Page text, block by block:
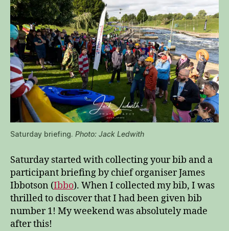
Saturday briefing. Photo: Jack Ledwith
Saturday started with collecting your bib and a
participant briefing by chief organiser James
Ibbotson (Ibbo). When I collected my bib, I was
thrilled to discover that I had been given bib
number 1! My weekend was absolutely made
after this!